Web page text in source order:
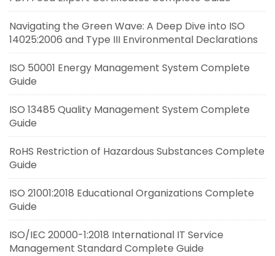
Navigating the Green Wave: A Deep Dive into ISO
14025:2006 and Type III Environmental Declarations
ISO 50001 Energy Management System Complete
Guide
ISO 13485 Quality Management System Complete
Guide
RoHS Restriction of Hazardous Substances Complete
Guide
ISO 21001:2018 Educational Organizations Complete
Guide
ISO/IEC 20000-1:2018 International IT Service
Management Standard Complete Guide